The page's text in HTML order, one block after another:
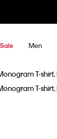
Sale Men